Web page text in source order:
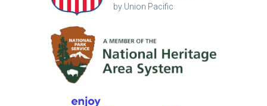
by Union Pacific